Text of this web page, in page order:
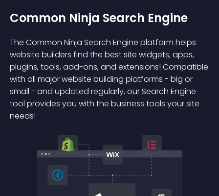
Common Ninja Search Engine
The Common Ninja Search Engine platform helps
website builders find the best site widgets, apps,
plugins, tools, add-ons, and extensions! Compatible
with all major website building platforms - big or
small - and updated regularly, our Search Engine
tool provides you with the business tools your site
needs!